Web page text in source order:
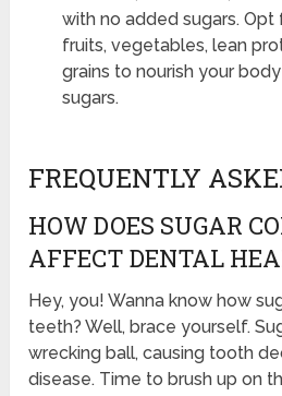
with no added sugars.
fruits, vegetables, lean
grains to nourish your
sugars.
FREQUENTLY
HOW DOES SUGAR
AFFECT DENTAL
Hey, you! Wanna know how
teeth? Well, brace yourself.
wrecking ball, causing tooth
disease. Time to brush up on